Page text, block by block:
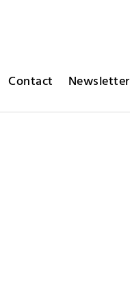
Contact Newsletter